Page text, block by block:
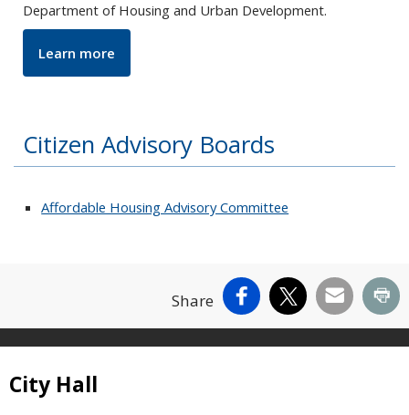
Department of Housing and Urban Development.
Learn more
Citizen Advisory Boards
Affordable Housing Advisory Committee
Share Facebook
X Email
Site Footer
City Hall